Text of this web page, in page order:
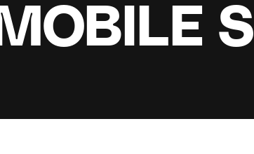
MOBILE